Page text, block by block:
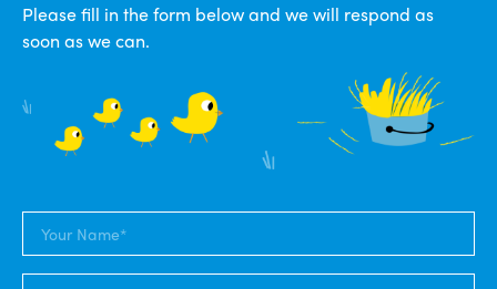
Please fill in the form below and we will respond as
soon as we can.